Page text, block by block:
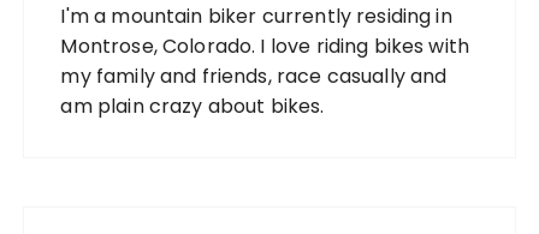
I'm a mountain biker currently residing in
Montrose, Colorado. I love riding bikes with
my family and friends, race casually and
am plain crazy about bikes.